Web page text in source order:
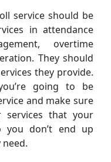
service should be
in attendance
overtime
They should
they provide.
going to be
and make sure
services that your
you don’t end up